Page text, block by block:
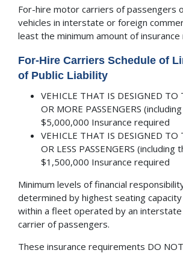
For-hire motor carriers of passengers
vehicles in interstate or foreign
least the minimum amount of
For-Hire Carriers Schedule of
of Public Liability
VEHICLE THAT IS DESIGNED TO
OR MORE PASSENGERS
$5,000,000 Insurance required
VEHICLE THAT IS DESIGNED TO
OR LESS PASSENGERS (including
$1,500,000 Insurance required
Minimum levels of financial
determined by highest seating
within a fleet operated by an
carrier of passengers.
These insurance requirements DO